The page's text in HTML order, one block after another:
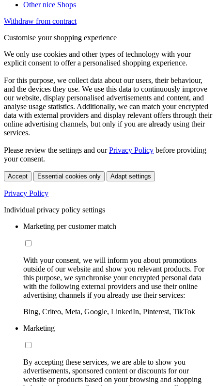
Other nice Shops
Withdraw from contract
Customise your shopping experience
We only use cookies and other types of technology with your
explicit consent to offer a personalised shopping experience.
For this purpose, we collect data about our users, their behaviour,
and the devices they use. We use this data to continuously improve
our website, display personalised advertisements and content, and
analyse usage statistics. Additionally, we can match your encrypted
data with external providers and display relevant offers through their
online advertising channels, but only if you are already using their
services.
Please review the settings and ourPrivacy Policy before providing
your consent.
Accept Essential cookies only Adapt settings
Privacy Policy
Individual privacy policy settings
Marketing per customer match
With your consent, we will inform you about promotions
outside of our website and show you relevant products. For
this purpose, we synchronise your encrypted personal data
with the following external providers and use their online
advertising channels if you already use their services:
Bing, Criteo, Meta, Google, LinkedIn, Pinterest, TikTok
Marketing
By accepting these services, we are able to show you
advertisements, sponsored content or discounts for our
website or products based on your browsing and shopping